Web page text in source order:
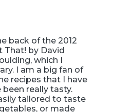
back of the 2012
That! by David
which I
I am a big fan of
recipes that I have
really tasty.
tailored to taste
or made